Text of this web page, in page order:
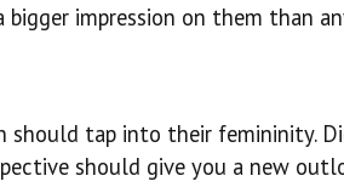
impression on them than
should tap into their femininity.
should give you a new